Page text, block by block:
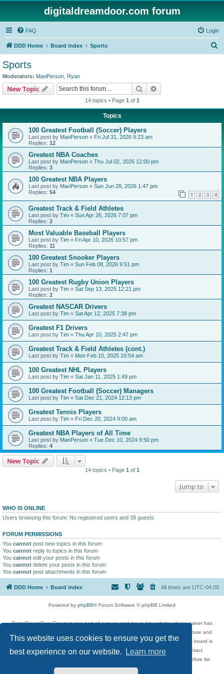
This website uses cookies to ensure you get the
best experience on our website.
Learn more
digitaldreamdoor.com forum
FAQ Login
DDD Home Board index Sports
Sports
Moderators: ManPerson Ryan
New Topic Search
14 topics • Page 1 of 1
Topics
100 Greatest Football (Soccer) Players
Last post by ManPerson « Fri Jul 31, 2026 9:23 am
Replies: 12
Greatest NBA Coaches
Last post by ManPerson « Thu Jul 02, 2026 12:00 pm
Replies: 3
100 Greatest NBA Players
Last post by ManPerson « Sun Jun 28, 2026 1:47 pm
Replies: 54 1 2 3 4
Greatest Track & Field Athletes
Last post by Tim « Sun Apr 26, 2026 7:07 pm
Replies: 2
Most Valuable Baseball Players
Last post by Tim « Fri Apr 10, 2026 10:57 pm
Replies: 11
100 Greatest Snooker Players
Last post by Tim « Sun Feb 08, 2026 9:51 pm
Replies: 1
100 Greatest Rugby Union Players
Last post by Tim « Sat Sep 13, 2025 12:21 pm
Replies: 2
Greatest NASCAR Drivers
Last post by Tim « Sat Apr 12, 2025 7:38 pm
Greatest F1 Drivers
Last post by Tim « Thu Apr 10, 2025 2:47 pm
Greatest Track & Field Athletes (cont.)
Last post by Tim « Mon Feb 10, 2025 10:54 am
100 Greatest NHL Players
Last post by Tim « Sat Jan 11, 2025 1:49 pm
100 Greatest Football (Soccer) Managers
Last post by Tim « Sat Dec 21, 2024 12:13 pm
Greatest Tennis Players
Last post by Tim « Fri Dec 20, 2024 9:00 am
Greatest NBA Players of All Time
Last post by ManPerson « Tue Dec 10, 2024 9:50 pm
Replies: 4
New Topic
14 topics • Page 1 of 1
Jump to
WHO IS ONLINE
Users browsing this forum: No registered users and 39 guests
FORUM PERMISSIONS
You cannot post new topics in this forum
You cannot reply to topics in this forum
You cannot edit your posts in this forum
You cannot delete your posts in this forum
You cannot post attachments in this forum
DDD Home Board index All times are UTC-04:00
Powered by phpBB® Forum Software © phpBB Limited
DigitalDreamDoor Forum is one part of a music and movie list website whose owner has
given its visitors the privilege to discuss music, movies, video games, and literature and
has no control and cannot in any way be held liable over how, or by whom this board is
used. If you read or see anything inappropriate that has been posted, contact
digitaldreamdoor.contact@gmail.com. Comments in the forum are reviewed before list
updates.